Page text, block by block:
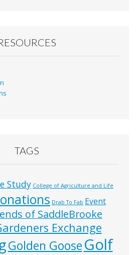
TAGS
Study College of Agriculture and Life
Drab To Fab Event
of SaddleBrooke
Exchange
Golden GooseGolf